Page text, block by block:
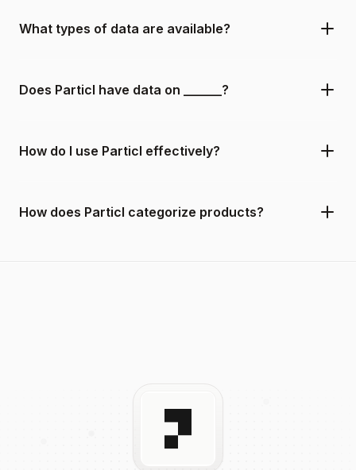
What types of data are available?
Does Particl have data on ______?
How do I use Particl effectively?
How does Particl categorize products?